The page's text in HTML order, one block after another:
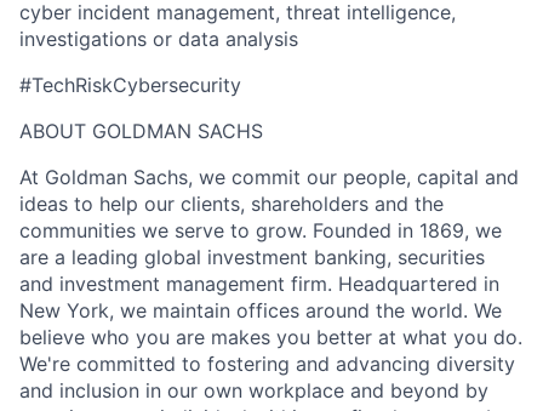
cyber incident management, threat intelligence,
investigations or data analysis
#TechRiskCybersecurity
ABOUT GOLDMAN SACHS
At Goldman Sachs, we commit our people, capital and
ideas to help our clients, shareholders and the
communities we serve to grow. Founded in 1869, we
are a leading global investment banking, securities
and investment management firm. Headquartered in
New York, we maintain offices around the world. We
believe who you are makes you better at what you do.
We're committed to fostering and advancing diversity
and inclusion in our own workplace and beyond by